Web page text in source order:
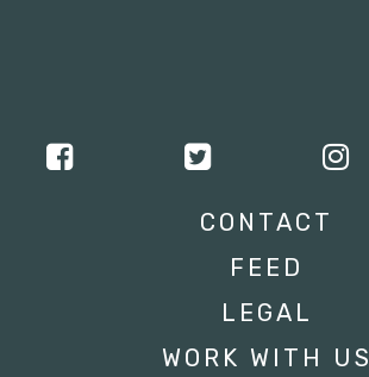
CONTACT
FEED
LEGAL
WORK WITH US